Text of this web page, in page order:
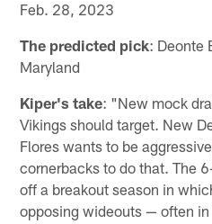
Feb. 28, 2023
The predicted pick: Deonte
Maryland
Kiper's take: "New mock
Vikings should target. New
Flores wants to be
cornerbacks to do that. The
off a breakout season in
opposing wideouts — often